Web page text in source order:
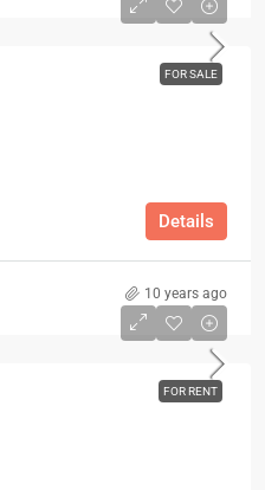
FOR SALE
Details
10 years ago
FOR RENT